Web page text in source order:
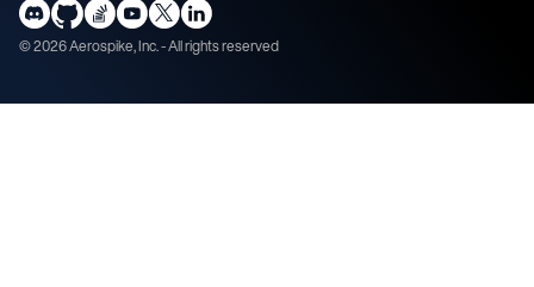
©2026Aerospike, Inc. - All rights reserved